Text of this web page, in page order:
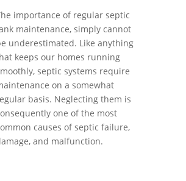
importance of regular septic
maintenance, simply cannot
underestimated. Like anything
keeps our homes running
septic systems require
on a somewhat
basis. Neglecting them is
one of the most
causes of septic failure,
and malfunction.